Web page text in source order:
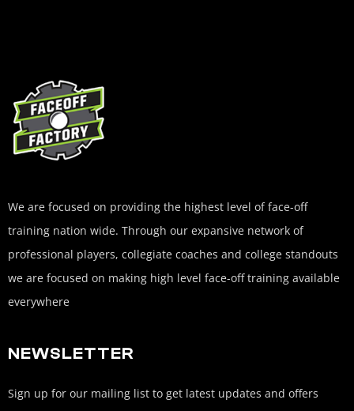
We are focused on providing the highest level of face-off
training nation wide. Through our expansive network of
professional players, collegiate coaches and college standouts
we are focused on making high level face-off training available
everywhere
NEWSLETTER
Sign up for our mailing list to get latest updates and offers